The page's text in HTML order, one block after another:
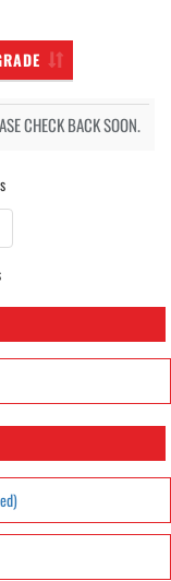
CHECK BACK SOON.